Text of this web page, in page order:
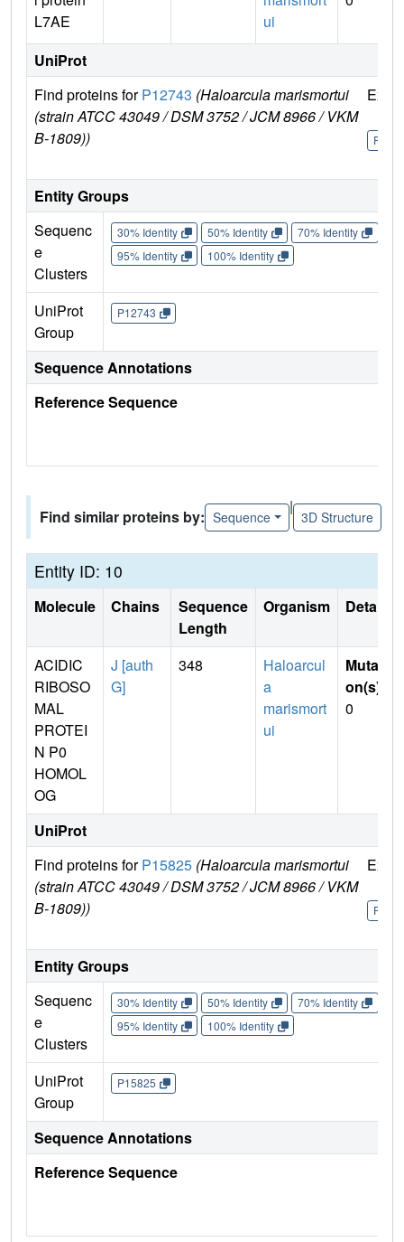
L7AE
ui
UniProt
Find proteins forP12743 (Haloarcula marismortui
(strain ATCC 43049 / DSM 3752 / JCM 8966 / VKM
B-1809))
Entity Groups
Sequenc
e
Clusters
30% Identity 50% Identity 70% Identity
95% Identity
100% Identity
UniProt
Group
P12743
Sequence Annotations
Reference Sequence
Find similar proteins by: Sequence
|
3D Structure
Entity ID: 10
Molecule Chains
Sequence
Length
Organism Details
ACIDIC
RIBOSO
MAL
PROTEI
N P0
HOMOL
OG
J [auth
G]
348
Haloarcul
a
marismort
ui
Mutati
on(s)
0
UniProt
Find proteins forP15825 (Haloarcula marismortui
(strain ATCC 43049 / DSM 3752 / JCM 8966 / VKM
B-1809))
Entity Groups
Sequenc
e
Clusters
30% Identity 50% Identity 70% Identity
95% Identity
100% Identity
UniProt
Group
P15825
Sequence Annotations
Reference Sequence